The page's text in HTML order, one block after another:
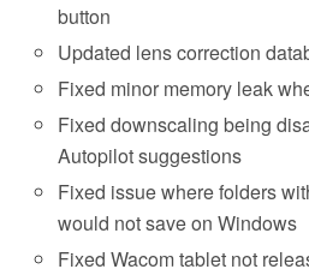
button
Updated lens correction
Fixed minor memory leak
Fixed downscaling being
Autopilot suggestions
Fixed issue where folders
would not save on Windows
Fixed Wacom tablet not